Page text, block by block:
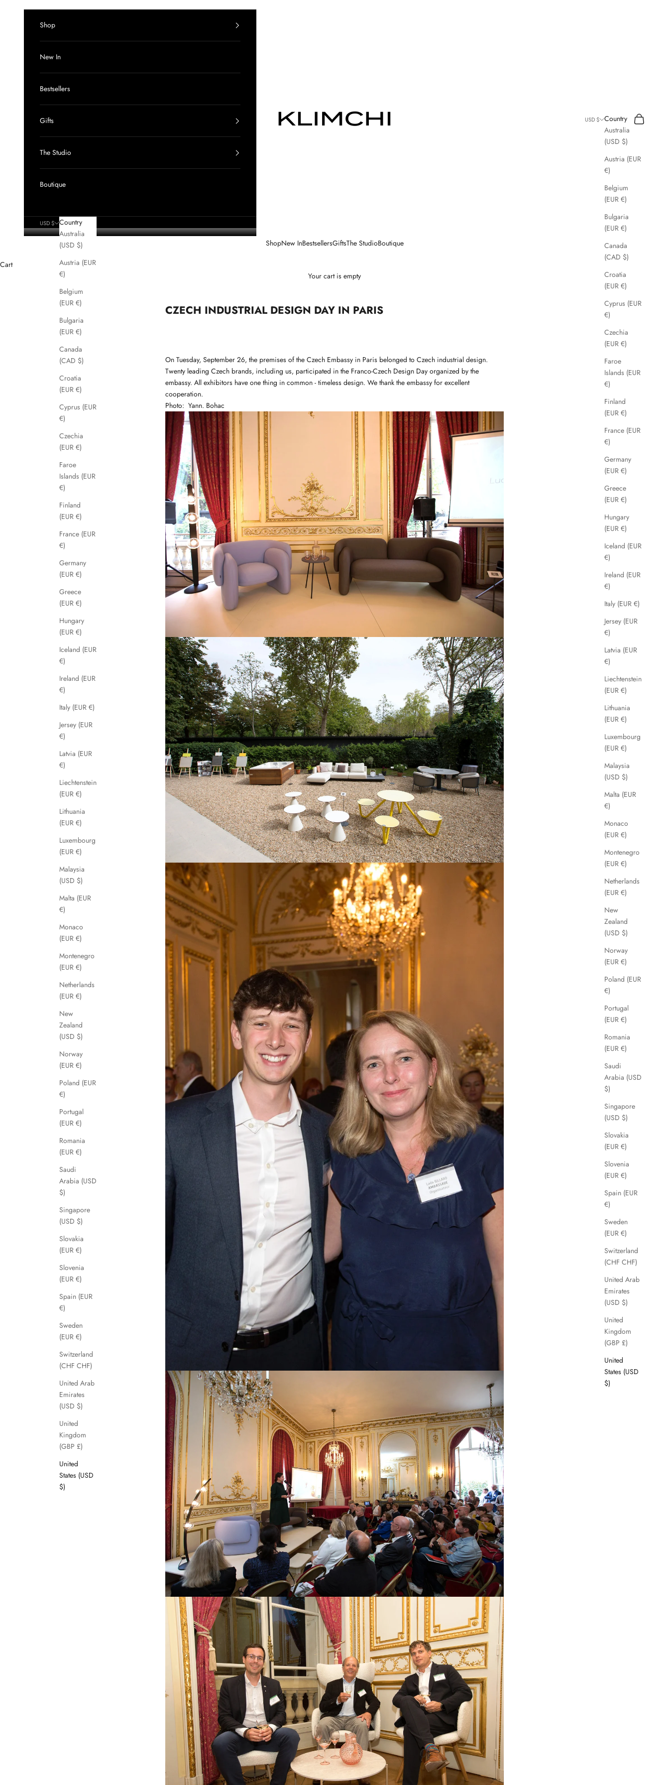
KLIMCHI
ShopNew InBestsellersGiftsThe StudioBoutique
USD $
Country
Australia
(USD $)
Austria (EUR
€)
Belgium
(EUR €)
Bulgaria
(EUR €)
Canada
(CAD $)
Croatia
(EUR €)
Cyprus (EUR
€)
Czechia
(EUR €)
Faroe
Islands (EUR
€)
Finland
(EUR €)
France (EUR
€)
Germany
(EUR €)
Greece
(EUR €)
Hungary
(EUR €)
Iceland (EUR
€)
Ireland (EUR
€)
Italy (EUR €)
Jersey (EUR
€)
Latvia (EUR
€)
Liechtenstein
(EUR €)
Lithuania
(EUR €)
Luxembourg
(EUR €)
Malaysia
(USD $)
Malta (EUR
€)
Monaco
(EUR €)
Montenegro
(EUR €)
Netherlands
(EUR €)
New
Zealand
(USD $)
Norway
(EUR €)
Poland (EUR
€)
Portugal
(EUR €)
Romania
(EUR €)
Saudi
Arabia (USD
$)
Singapore
(USD $)
Slovakia
(EUR €)
Slovenia
(EUR €)
Spain (EUR
€)
Sweden
(EUR €)
Switzerland
(CHF CHF)
United Arab
Emirates
(USD $)
United
Kingdom
(GBP £)
United
States (USD
$)
Search
Cart
Shop
New In
Bestsellers
Gifts
The Studio
Boutique
USD $
Country
Australia
(USD $)
Austria (EUR
€)
Belgium
(EUR €)
Bulgaria
(EUR €)
Canada
(CAD $)
Croatia
(EUR €)
Cyprus (EUR
€)
Czechia
(EUR €)
Faroe
Islands (EUR
€)
Finland
(EUR €)
France (EUR
€)
Germany
(EUR €)
Greece
(EUR €)
Hungary
(EUR €)
Iceland (EUR
€)
Ireland (EUR
€)
Italy (EUR €)
Jersey (EUR
€)
Latvia (EUR
€)
Liechtenstein
(EUR €)
Lithuania
(EUR €)
Luxembourg
(EUR €)
Malaysia
(USD $)
Malta (EUR
€)
Monaco
(EUR €)
Montenegro
(EUR €)
Netherlands
(EUR €)
New
Zealand
(USD $)
Norway
(EUR €)
Poland (EUR
€)
Portugal
(EUR €)
Romania
(EUR €)
Saudi
Arabia (USD
$)
Singapore
(USD $)
Slovakia
(EUR €)
Slovenia
(EUR €)
Spain (EUR
€)
Sweden
(EUR €)
Switzerland
(CHF CHF)
United Arab
Emirates
(USD $)
United
Kingdom
(GBP £)
United
States (USD
$)
Cart
Your cart is empty
CZECH INDUSTRIAL DESIGN DAY IN PARIS
On Tuesday, September 26, the premises of the Czech Embassy in Paris belonged to Czech industrial design.
Twenty leading Czech brands, including us, participated in the Franco-Czech Design Day organized by the
embassy. All exhibitors have one thing in common - timeless design. We thank the embassy for excellent
cooperation.
Photo: Yann. Bohac